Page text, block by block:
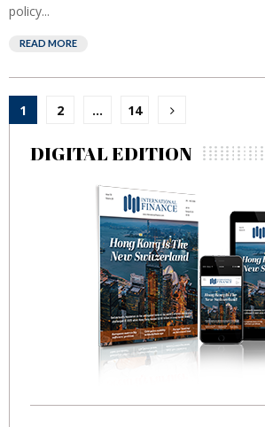
policy...
READ MORE
Posts
pagination
1 2 … 14
DIGITAL EDITION